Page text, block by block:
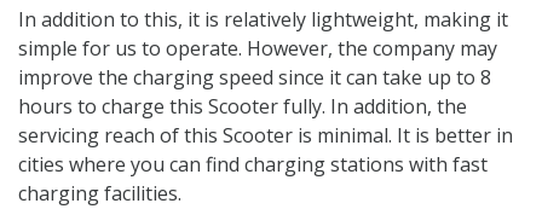
In addition to this, it is relatively lightweight, making it
simple for us to operate. However, the company may
improve the charging speed since it can take up to 8
hours to charge this Scooter fully. In addition, the
servicing reach of this Scooter is minimal. It is better in
cities where you can find charging stations with fast
charging facilities.